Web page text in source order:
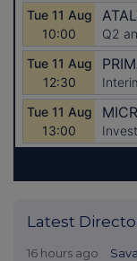
Latest
16 hours ago